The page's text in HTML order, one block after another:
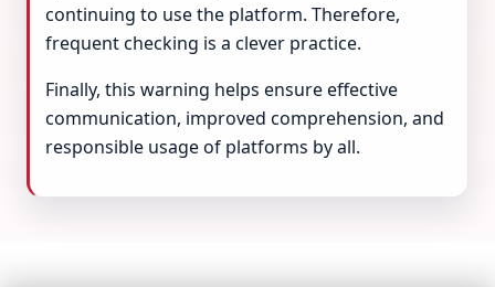
continuing to use the platform. Therefore,
frequent checking is a clever practice.
Finally, this warning helps ensure effective
communication, improved comprehension, and
responsible usage of platforms by all.